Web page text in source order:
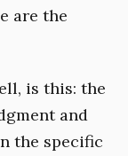
are the
is this: the
and
the specific